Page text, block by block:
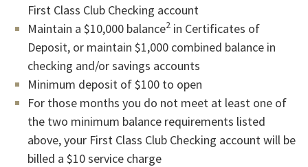
First Class Club Checking account
Maintain a $10,000 balance2 in Certificates of
Deposit, or maintain $1,000 combined balance in
checking and/or savings accounts
Minimum deposit of $100 to open
For those months you do not meet at least one of
the two minimum balance requirements listed
above, your First Class Club Checking account will be
billed a $10 service charge